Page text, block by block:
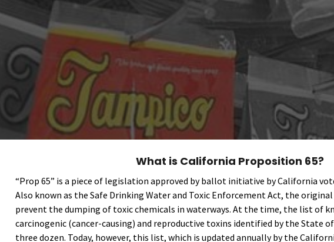
What is California Proposition 65?
“Prop 65” is a piece of legislation approved by ballot initiative by California
Also known as the Safe Drinking Water and Toxic Enforcement Act, the
prevent the dumping of toxic chemicals in waterways. At the time, the list of
carcinogenic (cancer-causing) and reproductive toxins identified by the State
three dozen. Today, however, this list, which is updated annually by the